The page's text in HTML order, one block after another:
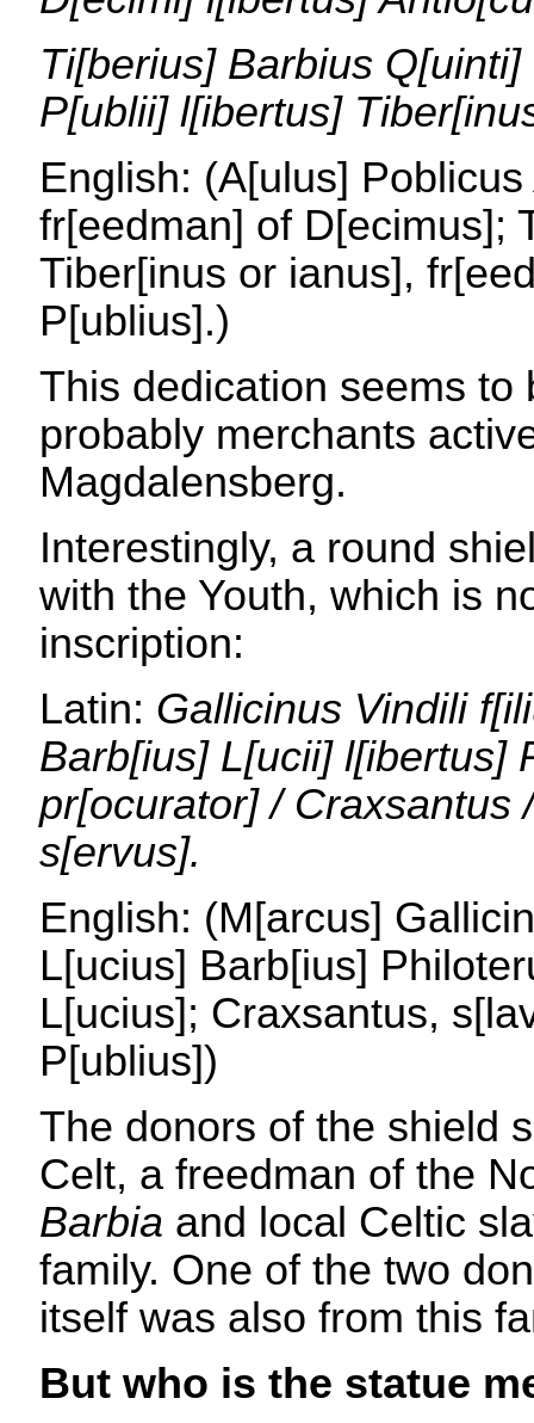
Ti[berius] Barbius Q[uinti]
P[ublii] l[ibertus]
English: (A[ulus]
fr[eedman] of D[ecimus];
Tiber[inus or ianus],
P[ublius].)
This dedication seems to
probably merchants
Magdalensberg.
Interestingly, a round
with the Youth, which is
inscription:
Latin: Gallicinus Vindili
Barb[ius] L[ucii] l[ibertus]
pr[ocurator] / Craxsantus
s[ervus].
English: (M[arcus]
L[ucius] Barb[ius]
L[ucius]; Craxsantus,
P[ublius])
The donors of the shield
Celt, a freedman of the
Barbia and local Celtic
family. One of the two
itself was also from this
But who is the statue